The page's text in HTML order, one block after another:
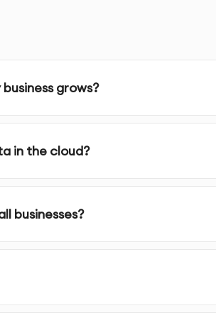
We offer cloud migration,
architecture based on your
grows?
in the cloud?
businesses?